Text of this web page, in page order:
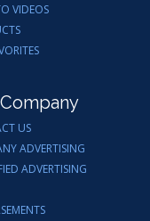
VIDEOS
US
ADVERTISING
ADVERTISING